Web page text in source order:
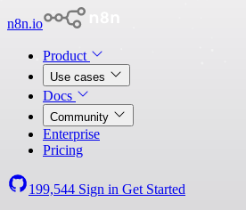
n8n.io
Product
Use cases
Docs
Community
Enterprise
Pricing
199,544 Sign in Get Started